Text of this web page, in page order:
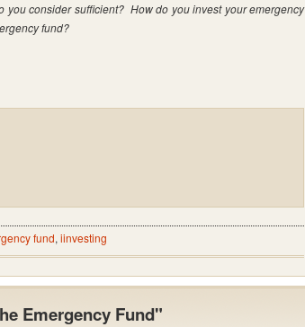
you consider sufficient? How do you invest your emergency
fund?
fund, iinvesting
Emergency Fund"